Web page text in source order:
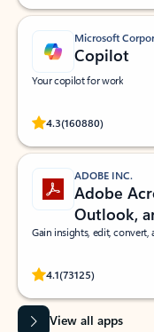
Microsoft
Copilot
Your copilot for work
4.3(160880)
Rated
ADOBE INC.
Adobe
Outlook,
Gain insights, edit, convert,
4.1(73125)
Rated
View all apps